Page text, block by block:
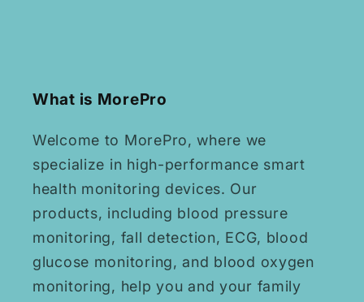
What is MorePro
Welcome to MorePro, where we
specialize in high-performance smart
health monitoring devices. Our
products, including blood pressure
monitoring, fall detection, ECG, blood
glucose monitoring, and blood oxygen
monitoring, help you and your family